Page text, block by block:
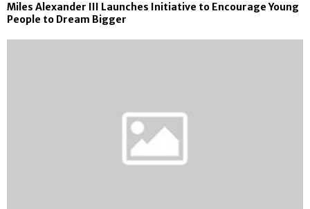
Miles Alexander III Launches Initiative to Encourage Young
People to Dream Bigger